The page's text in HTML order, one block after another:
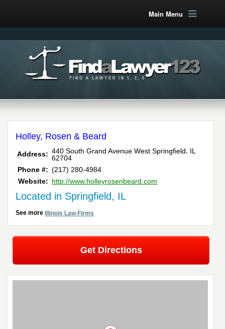
Main Menu
Holley, Rosen & Beard
Address: 440 South Grand Avenue West Springfield
IL
62704
Phone #: (217) 280-4984
Website: http://www.holleyrosenbeard.com
Located in Springfield, IL
See more Illinois Law Firms
Get Directions